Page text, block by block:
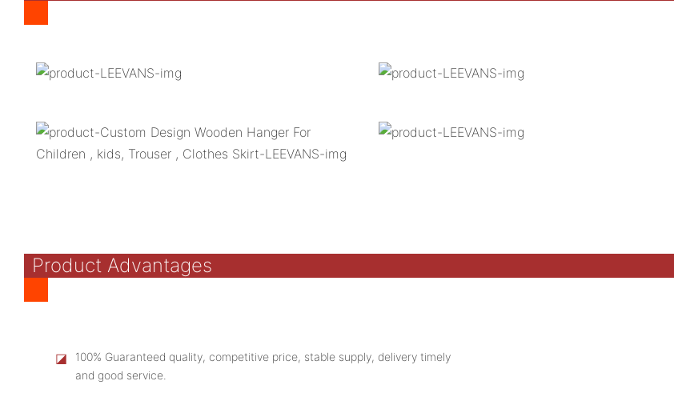
Product Advantages
◪
100% Guaranteed quality, competitive price, stable supply, delivery timely
and good service.